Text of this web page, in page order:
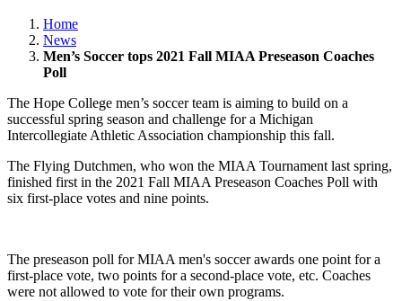
Home
News
Men’s Soccer tops 2021 Fall MIAA Preseason Coaches
Poll
The Hope College men’s soccer team is aiming to build on a
successful spring season and challenge for a Michigan
Intercollegiate Athletic Association championship this fall.
The Flying Dutchmen, who won the MIAA Tournament last spring,
finished first in the 2021 Fall MIAA Preseason Coaches Poll with
six first-place votes and nine points.
The preseason poll for MIAA men's soccer awards one point for a
first-place vote, two points for a second-place vote, etc. Coaches
were not allowed to vote for their own programs.